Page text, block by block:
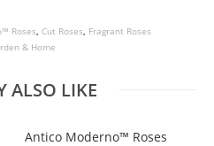
Roses Cut Roses Fragrant Roses
& Home
ALSO LIKE
Antico Moderno™ Roses